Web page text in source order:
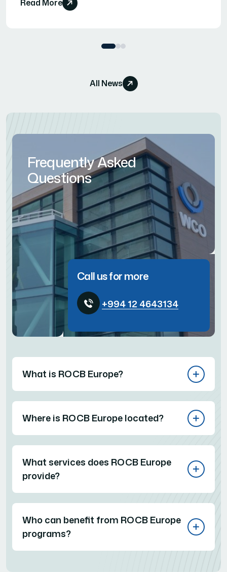
Read More
All News
Frequently Asked
Questions
Call us for more
+994 12 4643134
What is ROCB Europe?
Where is ROCB Europe located?
What services does ROCB Europe
provide?
Who can benefit from ROCB Europe
programs?